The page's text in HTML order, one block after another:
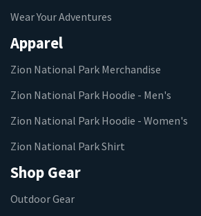
Wear Your Adventures
Apparel
Zion National Park Merchandise
Zion National Park Hoodie - Men's
Zion National Park Hoodie - Women's
Zion National Park Shirt
Shop Gear
Outdoor Gear